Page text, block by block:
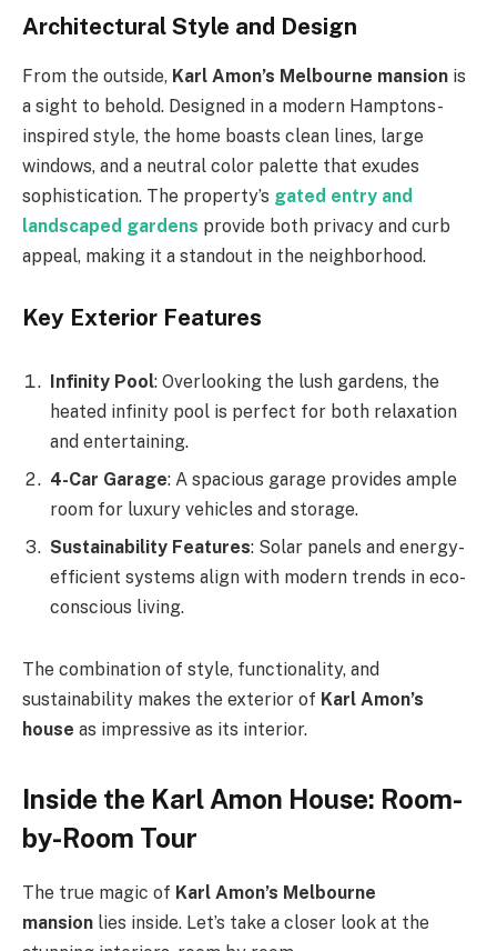
Architectural Style and Design
From the outside, Karl Amon’s Melbourne mansion is
a sight to behold. Designed in a modern Hamptons-
inspired style, the home boasts clean lines, large
windows, and a neutral color palette that exudes
sophistication. The property’s gated entry and
landscaped gardens provide both privacy and curb
appeal, making it a standout in the neighborhood.
Key Exterior Features
Infinity Pool: Overlooking the lush gardens, the
heated infinity pool is perfect for both relaxation
and entertaining.
4-Car Garage: A spacious garage provides ample
room for luxury vehicles and storage.
Sustainability Features: Solar panels and energy-
efficient systems align with modern trends in eco-
conscious living.
The combination of style, functionality, and
sustainability makes the exterior of Karl Amon’s
house as impressive as its interior.
Inside the Karl Amon House: Room-
by-Room Tour
The true magic of Karl Amon’s Melbourne
mansion lies inside. Let’s take a closer look at the